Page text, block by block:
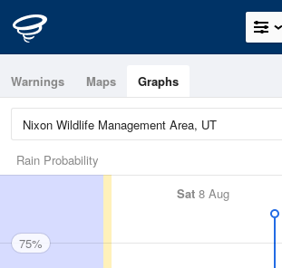
Warnings Maps Graphs
Rain Probability
Sat 8 Aug
75%